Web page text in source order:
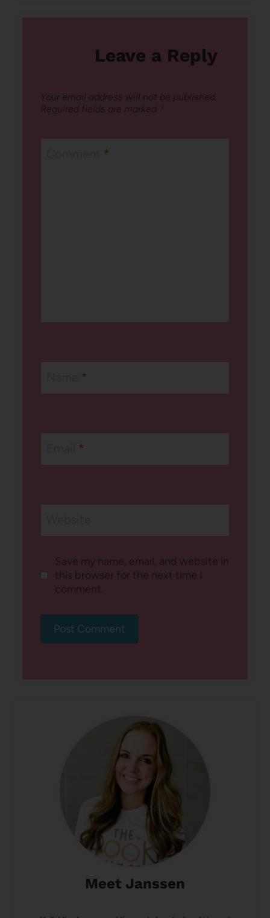
Leave a Reply
Your email address will not be published.
Required fields are marked *
*
*
*
Save my name, email, and website in
this browser for the next time I
comment.
Meet Janssen